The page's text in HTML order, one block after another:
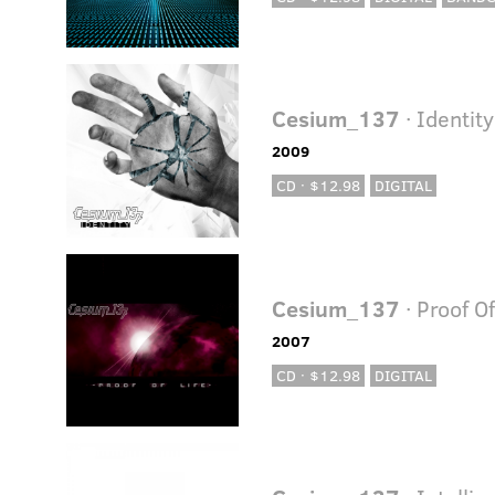
Cesium_137 · Identity
2009
CD · $12.98
DIGITAL
Cesium_137 · Proof
2007
CD · $12.98
DIGITAL